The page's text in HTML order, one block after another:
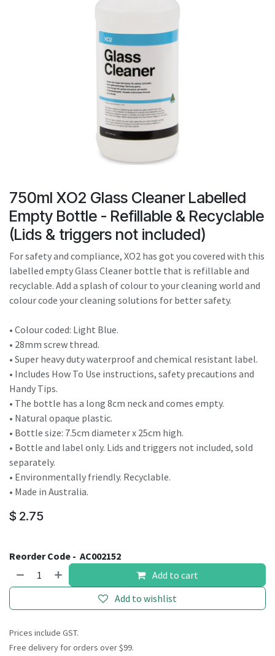
device
users
can
use
touch
and
swipe
gestures.
750ml XO2 Glass Cleaner Labelled
Empty Bottle - Refillable & Recyclable
(Lids & triggers not included)
For safety and compliance, XO2 has got you covered with this
labelled empty Glass Cleaner bottle that is refillable and
recyclable. Add a splash of colour to your cleaning world and
colour code your cleaning solutions for better safety.
• Colour coded: Light Blue.
• 28mm screw thread.
• Super heavy duty waterproof and chemical resistant label.
• Includes How To Use instructions, safety precautions and
Handy Tips.
• The bottle has a long 8cm neck and comes empty.
• Natural opaque plastic.
• Bottle size: 7.5cm diameter x 25cm high.
• Bottle and label only. Lids and triggers not included, sold
separately.
• Environmentally friendly. Recyclable.
• Made in Australia.
$ 2.75
Reorder Code - AC002152
Add to cart
Add to wishlist
Prices include GST.
Free delivery for orders over $99.